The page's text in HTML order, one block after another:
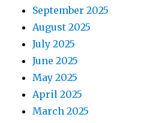
September 2025
August 2025
July 2025
June 2025
May 2025
April 2025
March 2025